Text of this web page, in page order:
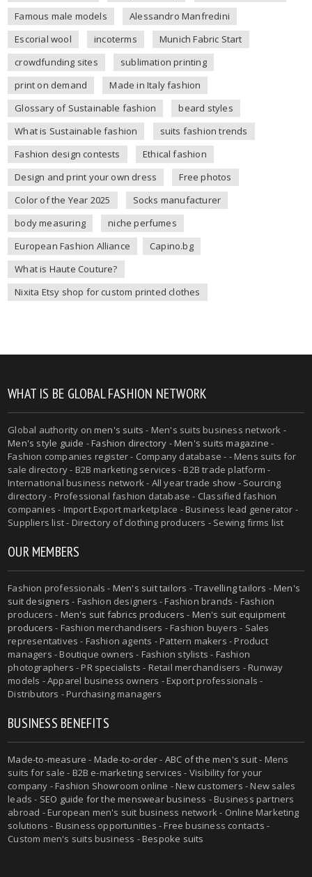
Famous male models
Alessandro Manfredini
Escorial wool
incoterms
Munich Fabric Start
crowdfunding sites
sublimation printing
print on demand
Made in Italy fashion
Glossary of Sustainable fashion
beard styles
What is Sustainable fashion
suits fashion trends
Fashion design contests
Ethical fashion
Design and print your own dress
Free photos
Color of the Year 2025
Socks manufacturer
body measuring
niche perfumes
European Fashion Alliance
Capino.bg
What is Haute Couture?
Nixita Etsy shop for custom printed clothes
WHAT IS BE GLOBAL FASHION NETWORK
Global authority onmen's suits - Men's suits business network -
Men's style guide -Fashion directory -Men's suits magazine -
Fashion companies register - Company database - - Mens suits for
sale directory - B2B marketing services - B2B trade platform -
International business network - All year trade show - Sourcing
directory - Professional fashion database - Classified fashion
companies - Import Export marketplace - Business lead generator -
Suppliers list - Directory of clothing producers - Sewing firms list
OUR MEMBERS
Fashion professionals - Men's suit tailors -Travelling tailors -Men's
suit designers - Fashion designers - Fashion brands - Fashion
producers - Men's suit fabrics producers - Men's suit equipment
producers - Fashion merchandisers - Fashion buyers - Sales
representatives - Fashion agents - Pattern makers - Product
managers - Boutique owners - Fashion stylists - Fashion
photographers - PR specialists - Retail merchandisers - Runway
models - Apparel business owners - Export professionals -
Distributors - Purchasing managers
BUSINESS BENEFITS
Made-to-measure - Made-to-order- ABC of the men's suit- Mens
suits for sale - B2B e-marketing services - Visibility for your
company - Fashion Showroom online - New customers - New sales
leads - SEO guide for the menswear business - Business partners
abroad - European men's suit business network - Online Marketing
solutions - Business opportunities - Free business contacts -
Custom men's suits business -Bespoke suits